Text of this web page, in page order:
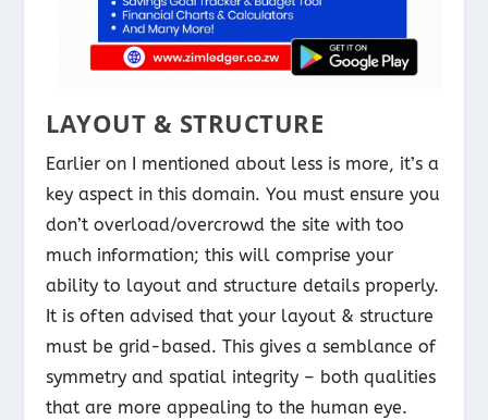
LAYOUT & STRUCTURE
Earlier on I mentioned about less is more, it’s a
key aspect in this domain. You must ensure you
don’t overload/overcrowd the site with too
much information; this will comprise your
ability to layout and structure details properly.
It is often advised that your layout & structure
must be grid-based. This gives a semblance of
symmetry and spatial integrity – both qualities
that are more appealing to the human eye.